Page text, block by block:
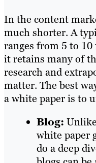
In the content
much shorter. A
ranges from 5 to
it retains many of
research and
matter. The best
a white paper is to
Blog:
white paper
do a deep